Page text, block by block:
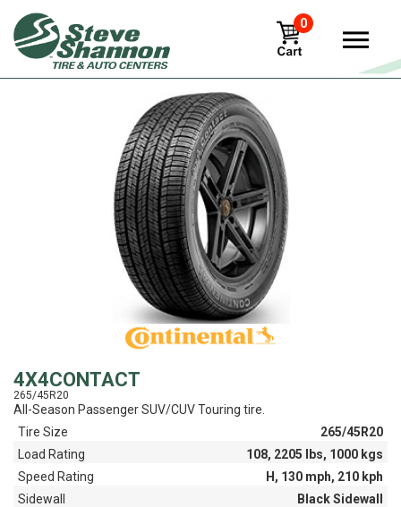
0
View
4X4CONTACT
265/45R20
All-Season Passenger SUV/CUV Touring tire.
Tire Size
265/45R20
Load Rating
108, 2205 lbs, 1000 kgs
Speed Rating
H, 130 mph, 210 kph
Sidewall
Black Sidewall